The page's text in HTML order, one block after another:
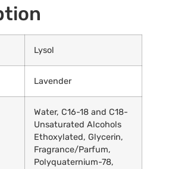
Lysol
Lavender
Water, C16-18 and C18-
Unsaturated Alcohols
Ethoxylated, Glycerin,
Fragrance/Parfum,
Polyquaternium-78,